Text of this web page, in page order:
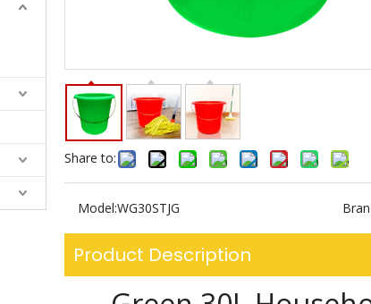
Share to:
Model:WG30STJG
Product Description